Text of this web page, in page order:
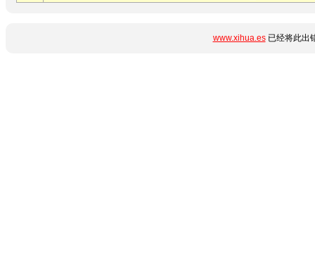
www.xihua.es已经将此出